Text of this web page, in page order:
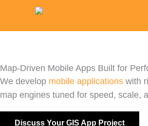
content
Map-Driven Mobile Apps Built for
We develop mobile applications with
map engines tuned for speed, scale,
Discuss Your GIS App Project